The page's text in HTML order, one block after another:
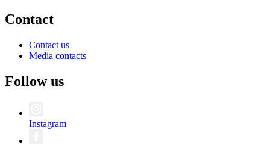
Contact
Contact us
Media contacts
Follow us
Instagram